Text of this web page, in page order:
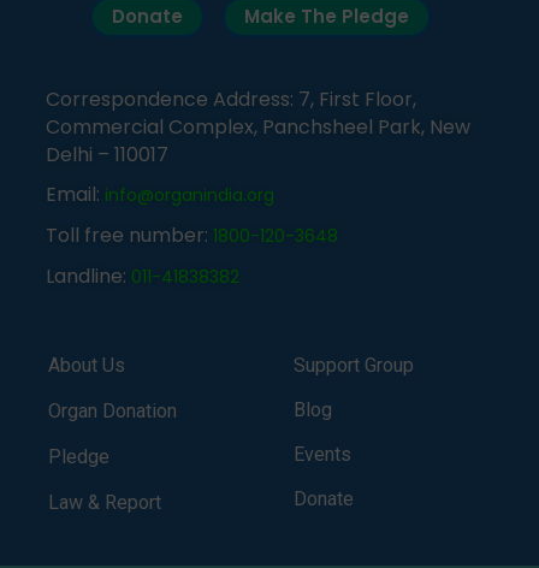
Donate Make The Pledge
Correspondence Address: 7, First Floor,
Commercial Complex, Panchsheel Park, New
Delhi – 110017
Email: info@organindia.org
Toll free number: 1800-120-3648
Landline: 011-41838382
About Us
Organ Donation
Pledge
Law & Report
Support Group
Blog
Events
Donate